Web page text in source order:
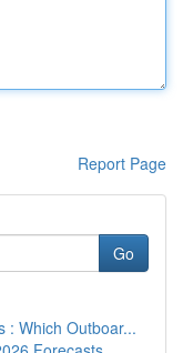
Report Page
Go
: Which Outboar...